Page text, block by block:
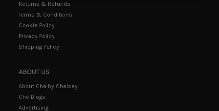
Returns & Refunds
Terms & Conditions
Cookie Policy
Privacy Policy
Shipping Policy
ABOUT US
About Ché by Chelsey
Ché Blogs
Advertising